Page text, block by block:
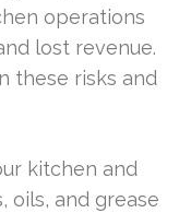
operations
lost revenue.
these risks and
kitchen and
oils, and grease